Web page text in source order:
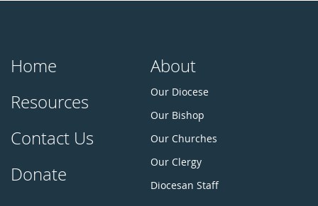
Home
Resources
Contact Us
Donate
About
Our Diocese
Our Bishop
Our Churches
Our Clergy
Diocesan Staff